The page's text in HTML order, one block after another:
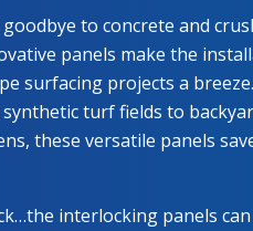
to concrete and
panels make the
surfacing projects a
turf fields to
these versatile panels
interlocking panels